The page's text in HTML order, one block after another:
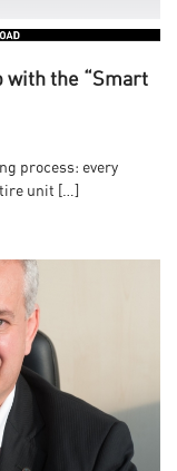
with the “Smart
process: every
unit […]